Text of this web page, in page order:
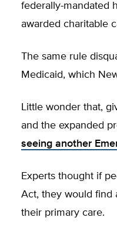
federally-mandated
awarded charitable
The same rule
Medicaid, which
Little wonder that,
and the expanded
seeing another
Experts thought if
Act, they would find
their primary care.